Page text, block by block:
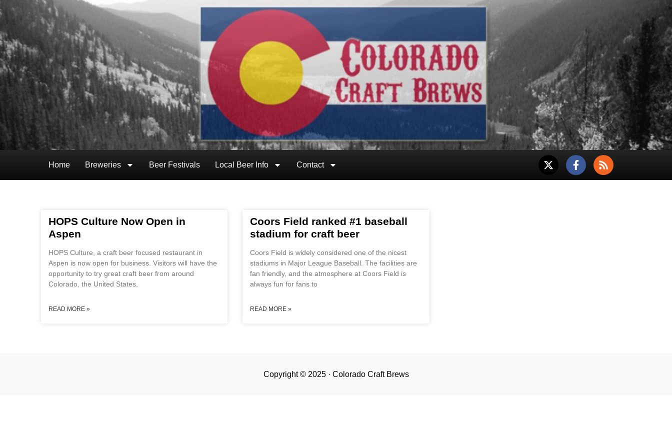
Home Breweries Beer Festivals Local Beer Info Contact
HOPS Culture Now Open in
Aspen
HOPS Culture, a craft beer focused restaurant in
Aspen is now open for business. Visitors will have the
opportunity to try great craft beer from around
Colorado, the United States,
READ MORE »
Coors Field ranked #1 baseball
stadium for craft beer
Coors Field is widely considered one of the nicest
stadiums in Major League Baseball. The facilities are
fan friendly, and the atmosphere at Coors Field is
always fun for fans to
READ MORE »
Copyright © 2025 · Colorado Craft Brews